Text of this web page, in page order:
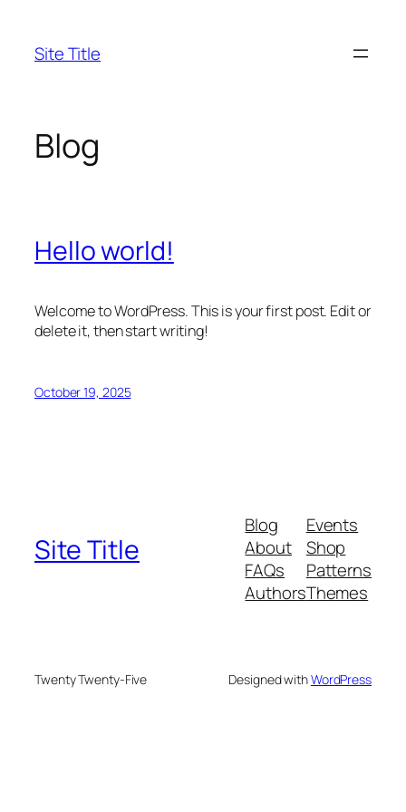
content
Site Title
Blog
Hello world!
Welcome to WordPress. This is your first post. Edit or
delete it, then start writing!
October 19, 2025
Site Title
Blog
About
FAQs
Authors
Events
Shop
Patterns
Themes
Twenty Twenty-Five Designed withWordPress